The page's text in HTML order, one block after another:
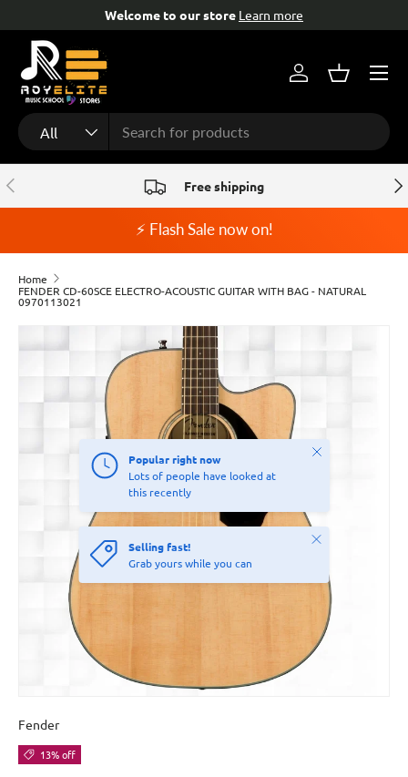
Skip to content
Free help & advice!
Search
Product type
All
Log inBasket
Menu
Previous Free shipping
⚡ Flash Sale now on!
Home
FENDER CD-60SCE ELECTRO-ACOUSTIC GUITAR WITH BAG - NATURAL
0970113021
Popular right now
Lots of people have looked at
this recently
Close
Selling fast!
Grab yours while you can
Close
Fender
13% off